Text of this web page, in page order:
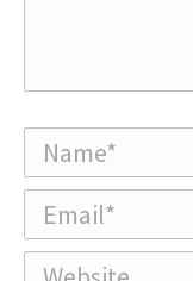
Name *
Email *
Website